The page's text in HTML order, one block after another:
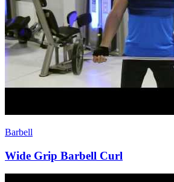
Barbell
Wide Grip Barbell Curl